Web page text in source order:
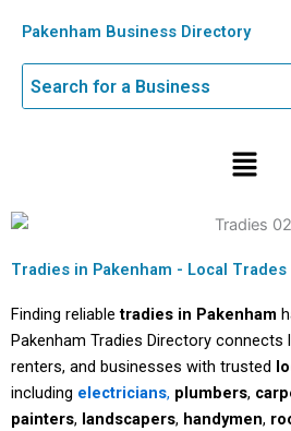
content
Pakenham Business Directory
Menu
Tradies in Pakenham - Local
Finding reliabletradies in Pakenham
Pakenham Tradies Directory
renters, and businesses with trusted
including electricians, plumbers,
painters, landscapers, handymen,